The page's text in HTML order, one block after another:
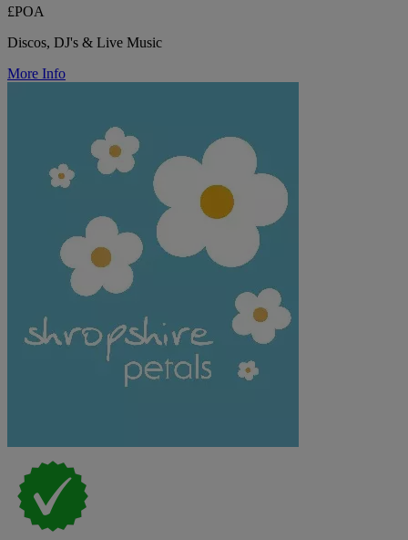
£POA
Discos, DJ's & Live Music
More Info